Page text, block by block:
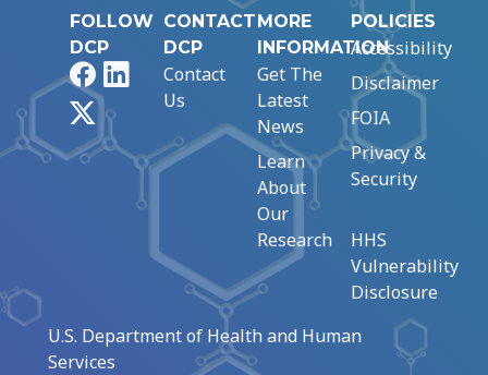
FOLLOW
DCP
FacebookLinkedIn
CONTACT
DCP
Contact
Us
MORE
INFORMATION
Get The
Latest
News
Learn
About
Our
Research
POLICIES
Accessibility
Disclaimer
FOIA
Privacy &
Security
HHS
Vulnerability
Disclosure
U.S. Department of Health and Human
Services